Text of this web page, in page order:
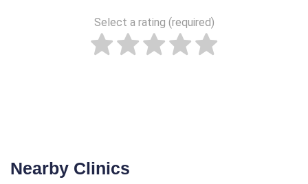
Select a rating (required)
Nearby Clinics